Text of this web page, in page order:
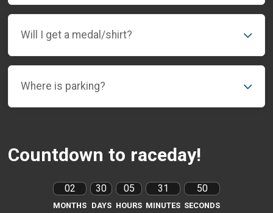
Will I get a medal/shirt?
Where is parking?
Countdown to raceday!
02
MONTHS
30
DAYS
05
HOURS
31
MINUTES
48
SECONDS